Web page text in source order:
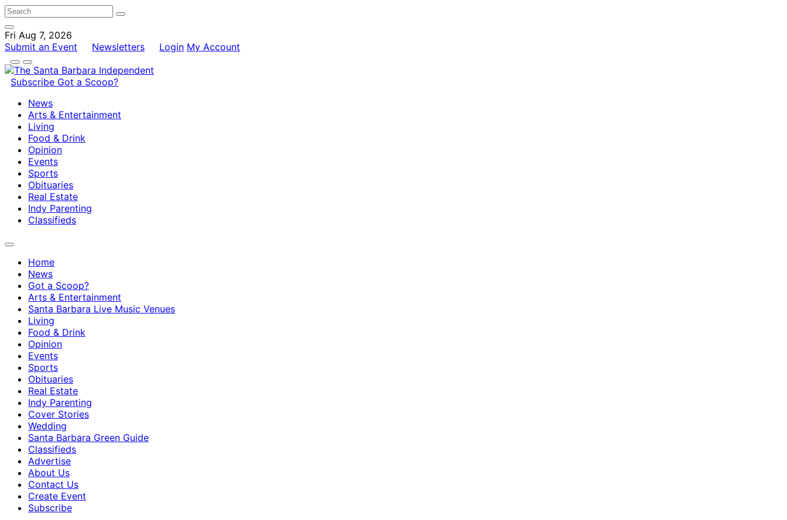
Fri Aug 7, 2026
Submit an Event
Newsletters Login My Account
Subscribe Got a Scoop?
News
Arts & Entertainment
Living
Food & Drink
Opinion
Events
Sports
Obituaries
Real Estate
Indy Parenting
Classifieds
Home
News
Got a Scoop?
Arts & Entertainment
Santa Barbara Live Music Venues
Living
Food & Drink
Opinion
Events
Sports
Obituaries
Real Estate
Indy Parenting
Cover Stories
Wedding
Santa Barbara Green Guide
Classifieds
Advertise
About Us
Contact Us
Create Event
Subscribe